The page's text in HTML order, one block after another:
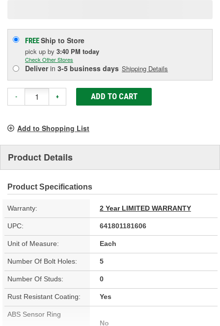
FREEShip to Store
pick up by 3:40 PM today
Check Other Stores
Deliverin 3-5 business days Shipping Details
- + ADD TO CART
Add to Shopping List
Product Details
Product Specifications
Warranty: 2 Year LIMITED WARRANTY
UPC: 641801181606
Unit of Measure: Each
Number Of Bolt Holes: 5
Number Of Studs: 0
Rust Resistant Coating: Yes
ABS Sensor Ring
No